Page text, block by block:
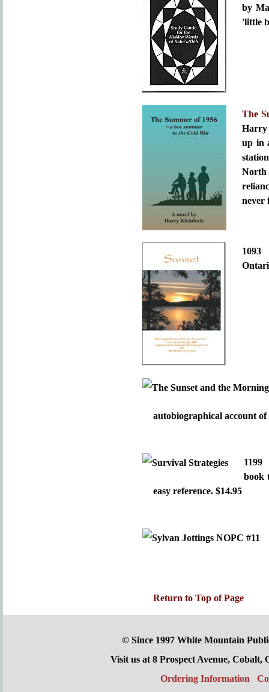
by
'little
The
Harry
up in
never
autobiographical account of
book
easy reference. $14.95
Return to Top of Page
© Since 1997 White Mountain
Visit us at 8 Prospect Avenue,
Ordering Information